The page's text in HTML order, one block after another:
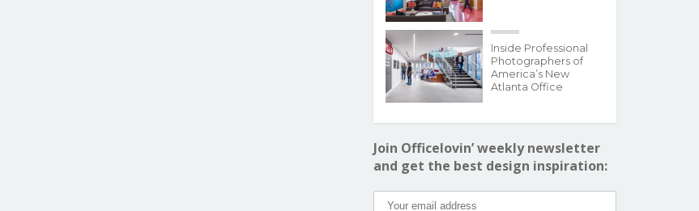
Inside Professional
Photographers of
America’s New
Atlanta Office
Join Officelovin’ weekly newsletter
and get the best design inspiration: